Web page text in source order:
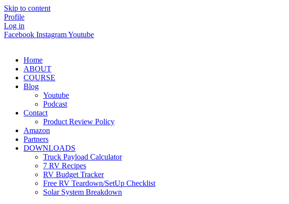
Skip to content
Profile
Log in
Facebook InstagramYoutube
Home
ABOUT
COURSE
Blog
Youtube
Podcast
Contact
Product Review Policy
Amazon
Partners
DOWNLOADS
Truck Payload Calculator
7 RV Recipes
RV Budget Tracker
Free RV Teardown/SetUp Checklist
Solar System Breakdown